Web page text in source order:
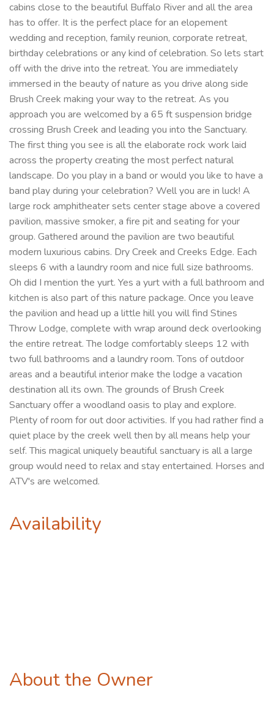
cabins close to the beautiful Buffalo River and all the area
has to offer. It is the perfect place for an elopement
wedding and reception, family reunion, corporate retreat,
birthday celebrations or any kind of celebration. So lets start
off with the drive into the retreat. You are immediately
immersed in the beauty of nature as you drive along side
Brush Creek making your way to the retreat. As you
approach you are welcomed by a 65 ft suspension bridge
crossing Brush Creek and leading you into the Sanctuary.
The first thing you see is all the elaborate rock work laid
across the property creating the most perfect natural
landscape. Do you play in a band or would you like to have a
band play during your celebration? Well you are in luck! A
large rock amphitheater sets center stage above a covered
pavilion, massive smoker, a fire pit and seating for your
group. Gathered around the pavilion are two beautiful
modern luxurious cabins. Dry Creek and Creeks Edge. Each
sleeps 6 with a laundry room and nice full size bathrooms.
Oh did I mention the yurt. Yes a yurt with a full bathroom and
kitchen is also part of this nature package. Once you leave
the pavilion and head up a little hill you will find Stines
Throw Lodge, complete with wrap around deck overlooking
the entire retreat. The lodge comfortably sleeps 12 with
two full bathrooms and a laundry room. Tons of outdoor
areas and a beautiful interior make the lodge a vacation
destination all its own. The grounds of Brush Creek
Sanctuary offer a woodland oasis to play and explore.
Plenty of room for out door activities. If you had rather find a
quiet place by the creek well then by all means help your
self. This magical uniquely beautiful sanctuary is all a large
group would need to relax and stay entertained. Horses and
ATV's are welcomed.
Availability
About the Owner